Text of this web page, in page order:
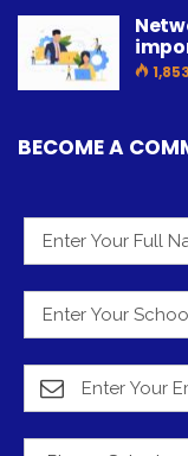
1,853
BECOME A